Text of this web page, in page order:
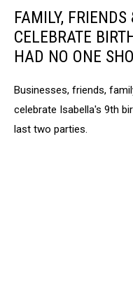
FAMILY,
CELEBRATE
HAD NO ONE
Businesses, friends,
celebrate Isabella's 9th
last two parties.